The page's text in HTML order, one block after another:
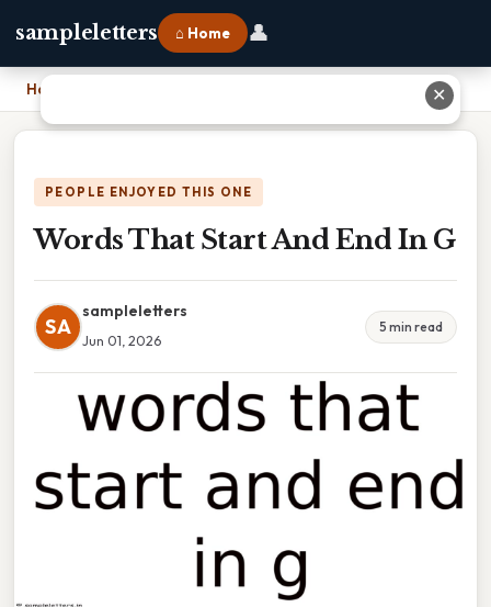
sampleletters ⌂ Home 👤
Home
PEOPLE ENJOYED THIS ONE
Words That Start And End In G
SA
sampleletters
Jun 01, 2026
5 min read
✕